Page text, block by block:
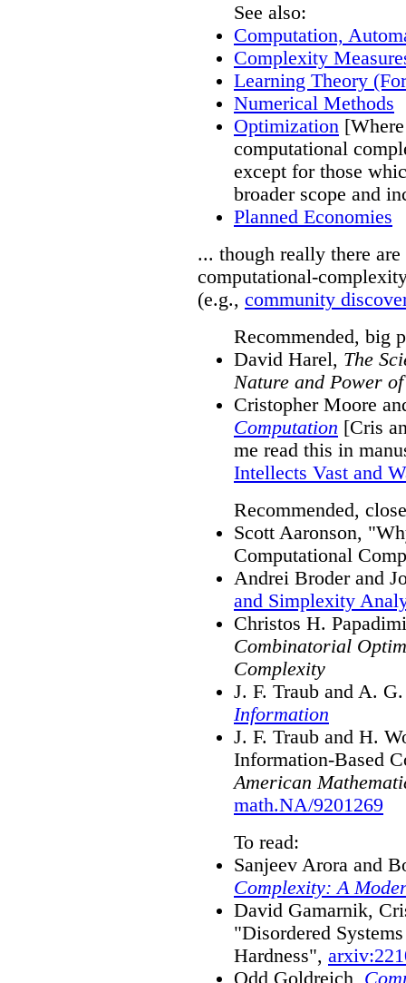
See also:
Computation,
Complexity
Learning Theory
Numerical Methods
Optimization
computational
except for those
broader scope and
Planned Economies
... though really there
computational-
(e.g., community
Recommended, big
David Harel, The
Nature and Power
Cristopher Moore
Computation [Cris
me read this in
Intellects Vast and
Recommended,
Scott Aaronson,
Computational
Andrei Broder and
and Simplexity
Christos H.
Combinatorial
Complexity
J. F. Traub and A.
Information
J. F. Traub and H.
Information-Based
American
math.NA/9201269
To read:
Sanjeev Arora and
Complexity: A
David Gamarnik,
"Disordered
Hardness",
Odd Goldreich,